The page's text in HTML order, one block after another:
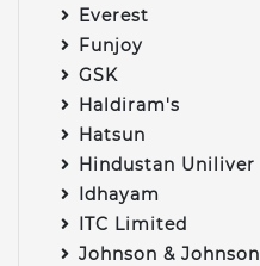
Everest
Funjoy
GSK
Haldiram's
Hatsun
Hindustan Uniliver
Idhayam
ITC Limited
Johnson & Johnson